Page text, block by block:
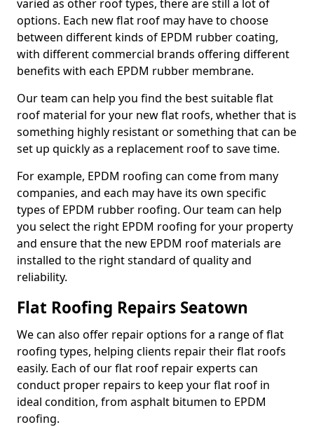
varied as other roof types, there are still a lot of
options. Each new flat roof may have to choose
between different kinds of EPDM rubber coating,
with different commercial brands offering different
benefits with each EPDM rubber membrane.
Our team can help you find the best suitable flat
roof material for your new flat roofs, whether that is
something highly resistant or something that can be
set up quickly as a replacement roof to save time.
For example, EPDM roofing can come from many
companies, and each may have its own specific
types of EPDM rubber roofing. Our team can help
you select the right EPDM roofing for your property
and ensure that the new EPDM roof materials are
installed to the right standard of quality and
reliability.
Flat Roofing Repairs Seatown
We can also offer repair options for a range of flat
roofing types, helping clients repair their flat roofs
easily. Each of our flat roof repair experts can
conduct proper repairs to keep your flat roof in
ideal condition, from asphalt bitumen to EPDM
roofing.